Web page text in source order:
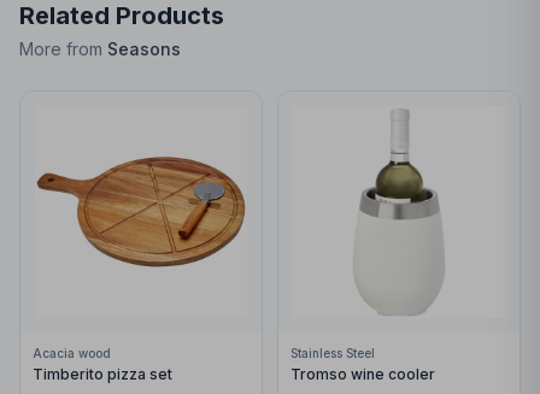
Related Products
More from Seasons
Acacia wood
Timberito pizza set
Stainless Steel
Tromso wine cooler